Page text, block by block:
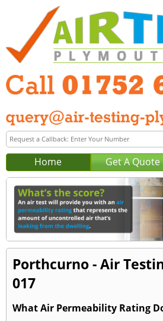
Home Get A Quote
Porthcurno - Air
017
What Air Permeability Rating